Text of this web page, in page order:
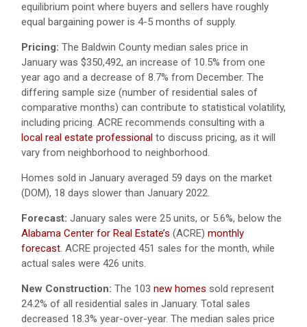
equilibrium point where buyers and sellers have roughly
equal bargaining power is 4-5 months of supply.
Pricing: The Baldwin County median sales price in
January was $350,492, an increase of 10.5% from one
year ago and a decrease of 8.7% from December. The
differing sample size (number of residential sales of
comparative months) can contribute to statistical volatility,
including pricing. ACRE recommends consulting with a
local real estate professional to discuss pricing, as it will
vary from neighborhood to neighborhood.
Homes sold in January averaged 59 days on the market
(DOM), 18 days slower than January 2022.
Forecast: January sales were 25 units, or 5.6%, below the
Alabama Center for Real Estate’s (ACRE) monthly
forecast. ACRE projected 451 sales for the month, while
actual sales were 426 units.
New Construction: The 103 new homes sold represent
24.2% of all residential sales in January. Total sales
decreased 18.3% year-over-year. The median sales price